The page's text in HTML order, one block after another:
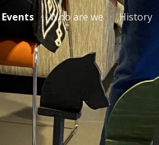
Skip to main content
Events Who are we History